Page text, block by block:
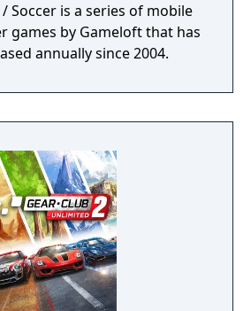
Soccer is a series of mobile
games by Gameloft that has
annually since 2004.